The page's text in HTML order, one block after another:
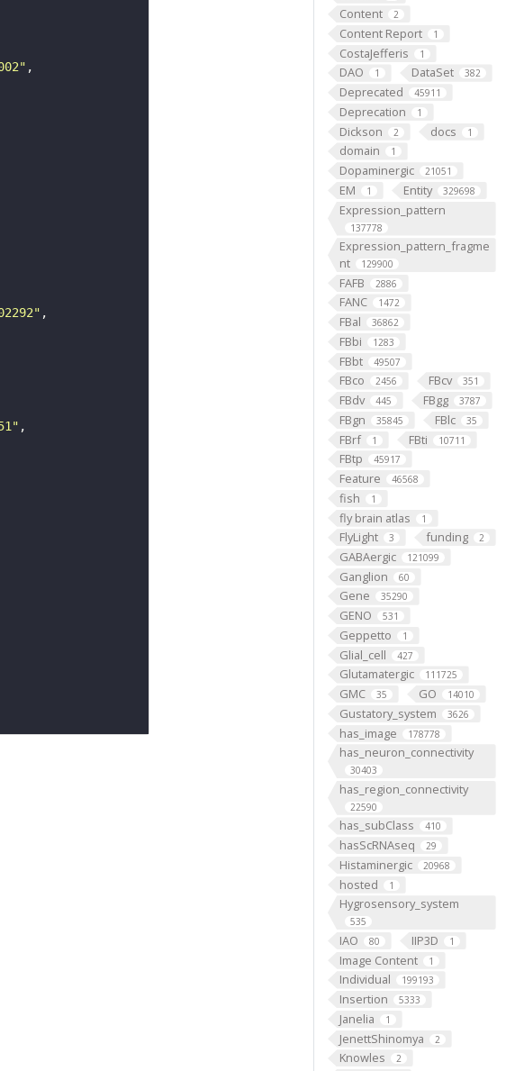
Content 2
Content Report 1
CostaJefferis 1
DAO 1 DataSet 382
Deprecated 45911
Deprecation 1
Dickson 2 docs 1
domain 1
Dopaminergic 21051
EM 1 Entity 329698
Expression_pattern
137778
Expression_pattern_fragme
nt
129900
FAFB 2886
FANC 1472
FBal 36862
FBbi 1283
FBbt 49507
FBco 2456 FBcv 351
FBdv 445 FBgg 3787
FBgn 35845 FBlc 35
FBrf 1 FBti 10711
FBtp 45917
Feature 46568
fish 1
fly brain atlas 1
FlyLight 3 funding 2
GABAergic 121099
Ganglion 60
Gene 35290
GENO 531
Geppetto 1
Glial_cell 427
Glutamatergic 111725
GMC 35 GO 14010
Gustatory_system 3626
has_image 178778
has_neuron_connectivity
30403
has_region_connectivity
22590
has_subClass 410
hasScRNAseq 29
Histaminergic 20968
hosted 1
Hygrosensory_system
535
IAO 80 IIP3D 1
Image Content 1
Individual 199193
Insertion 5333
Janelia 1
JenettShinomya 2
Knowles 2